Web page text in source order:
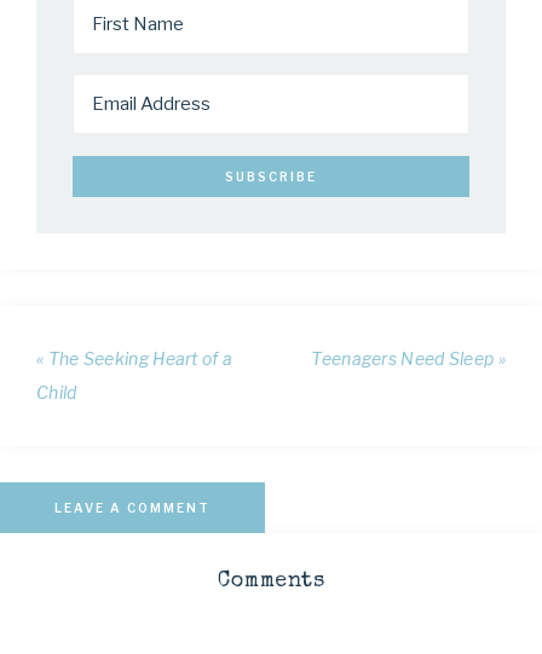
« The Seeking Heart of a
Child
Teenagers Need Sleep »
LEAVE A COMMENT
Comments